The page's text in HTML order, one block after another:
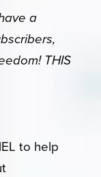
a
THIS
to help